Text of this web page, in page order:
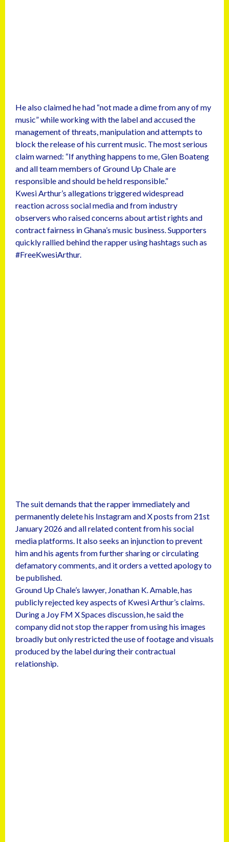
He also claimed he had “not made a dime from any of my
music” while working with the label and accused the
management of threats, manipulation and attempts to
block the release of his current music. The most serious
claim warned: “If anything happens to me, Glen Boateng
and all team members of Ground Up Chale are
responsible and should be held responsible.”
Kwesi Arthur’s allegations triggered widespread
reaction across social media and from industry
observers who raised concerns about artist rights and
contract fairness in Ghana’s music business. Supporters
quickly rallied behind the rapper using hashtags such as
#FreeKwesiArthur.
The suit demands that the rapper immediately and
permanently delete his Instagram and X posts from 21st
January 2026 and all related content from his social
media platforms. It also seeks an injunction to prevent
him and his agents from further sharing or circulating
defamatory comments, and it orders a vetted apology to
be published.
Ground Up Chale’s lawyer, Jonathan K. Amable, has
publicly rejected key aspects of Kwesi Arthur’s claims.
During a Joy FM X Spaces discussion, he said the
company did not stop the rapper from using his images
broadly but only restricted the use of footage and visuals
produced by the label during their contractual
relationship.